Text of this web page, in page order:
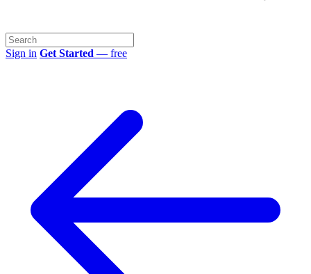
Sign in Get Started — free